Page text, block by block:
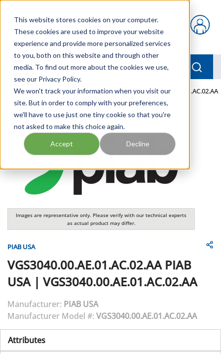
This website stores cookies on your computer.
These cookies are used to improve your website
experience and provide more personalized services
to you, both on this website and through other
media. To find out more about the cookies we use,
see our Privacy Policy.
We won't track your information when you visit our
site. But in order to comply with your preferences,
we'll have to use just one tiny cookie so that you're
not asked to make this choice again.
Accept Decline
{0} items in cart
menu
Home / Our Products / PNEUMATICS / VGS3040.00.AE.01.AC.02.AA
Images are representative only. Please verify with our technical experts
as actual product may differ.
PIAB USA
VGS3040.00.AE.01.AC.02.AA PIAB
USA| VGS3040.00.AE.01.AC.02.AA
Manufacturer: PIAB USA
Manufacturer Model #: VGS3040.00.AE.01.AC.02.AA
Attributes